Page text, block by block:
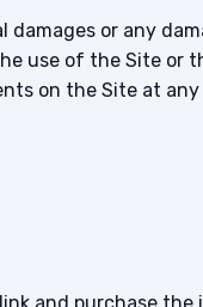
damages or any
use of the Site or
on the Site at